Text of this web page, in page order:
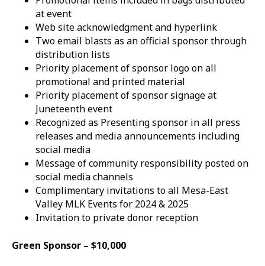
at event
Web site acknowledgment and hyperlink
Two email blasts as an official sponsor through
distribution lists
Priority placement of sponsor logo on all
promotional and printed material
Priority placement of sponsor signage at
Juneteenth event
Recognized as Presenting sponsor in all press
releases and media announcements including
social media
Message of community responsibility posted on
social media channels
Complimentary invitations to all Mesa-East
Valley MLK Events for 2024 & 2025
Invitation to private donor reception
Green Sponsor – $10,000